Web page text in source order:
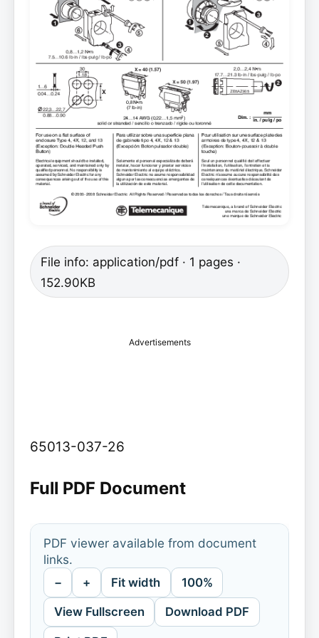
File info: application/pdf · 1 pages ·
152.90KB
Advertisements
65013-037-26
Full PDF Document
PDF viewer available from document
links.
− + Fit width 100%
View Fullscreen Download PDF